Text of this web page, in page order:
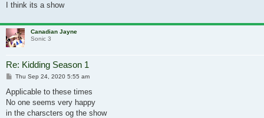
I think its a show
Canadian Jayne
Sonic 3
Re: Kidding Season 1
Post
Thu Sep 24, 2020 5:55 am
Applicable to these times
No one seems very happy
in the charscters og the show